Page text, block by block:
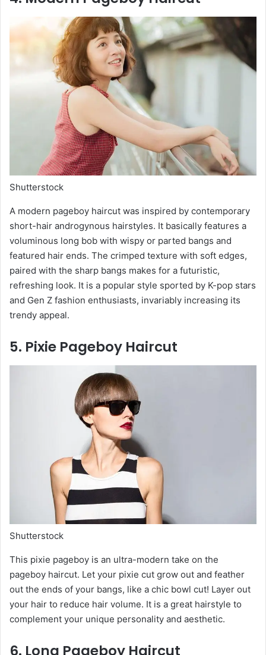
Shutterstock
A modern pageboy haircut was inspired by contemporary
short-hair androgynous hairstyles. It basically features a
voluminous long bob with wispy or parted bangs and
featured hair ends. The crimped texture with soft edges,
paired with the sharp bangs makes for a futuristic,
refreshing look. It is a popular style sported by K-pop stars
and Gen Z fashion enthusiasts, invariably increasing its
trendy appeal.
5. Pixie Pageboy Haircut
Shutterstock
This pixie pageboy is an ultra-modern take on the
pageboy haircut. Let your pixie cut grow out and feather
out the ends of your bangs, like a chic bowl cut! Layer out
your hair to reduce hair volume. It is a great hairstyle to
complement your unique personality and aesthetic.
6. Long Pageboy Haircut